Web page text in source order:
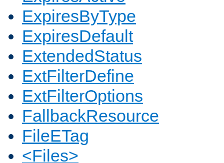
ExpiresByType
ExpiresDefault
ExtendedStatus
ExtFilterDefine
ExtFilterOptions
FallbackResource
FileETag
<Files>